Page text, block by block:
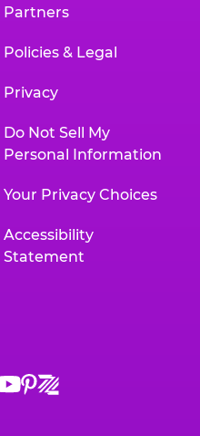
Partners
Policies & Legal
Privacy
Do Not Sell My
Personal Information
Your Privacy Choices
Accessibility
Statement
Chuck
Chuck